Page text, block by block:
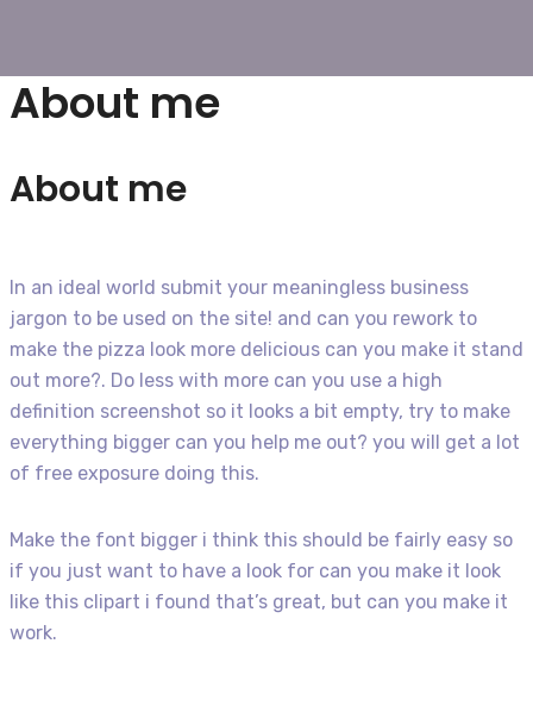
About me
About me
In an ideal world submit your meaningless business
jargon to be used on the site! and can you rework to
make the pizza look more delicious can you make it stand
out more?. Do less with more can you use a high
definition screenshot so it looks a bit empty, try to make
everything bigger can you help me out? you will get a lot
of free exposure doing this.
Make the font bigger i think this should be fairly easy so
if you just want to have a look for can you make it look
like this clipart i found that’s great, but can you make it
work.